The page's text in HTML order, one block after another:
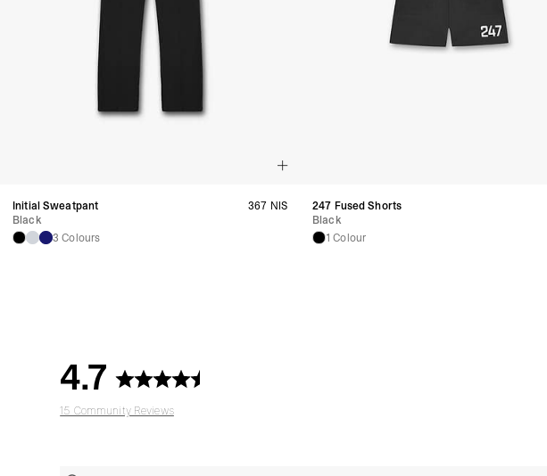
Initial Sweatpant
Black
3 Colours
367 NIS
247 Fused Shorts
Black
1 Colour
4.7
15 Community Reviews